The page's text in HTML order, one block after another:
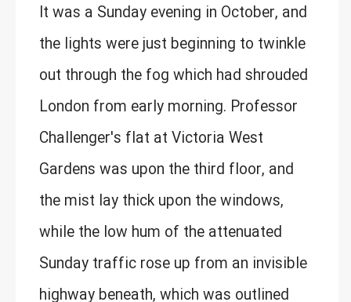
It was a Sunday evening in October, and
the lights were just beginning to twinkle
out through the fog which had shrouded
London from early morning. Professor
Challenger's flat at Victoria West
Gardens was upon the third floor, and
the mist lay thick upon the windows,
while the low hum of the attenuated
Sunday traffic rose up from an invisible
highway beneath, which was outlined